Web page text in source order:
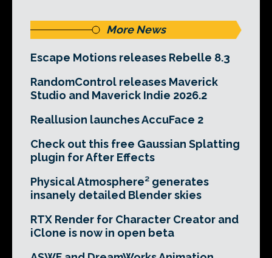
More News
Escape Motions releases Rebelle 8.3
RandomControl releases Maverick
Studio and Maverick Indie 2026.2
Reallusion launches AccuFace 2
Check out this free Gaussian Splatting
plugin for After Effects
Physical Atmosphere² generates
insanely detailed Blender skies
RTX Render for Character Creator and
iClone is now in open beta